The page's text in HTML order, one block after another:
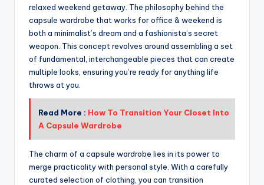
relaxed weekend getaway. The philosophy behind the
capsule wardrobe that works for office & weekend is
both a minimalist’s dream and a fashionista’s secret
weapon. This concept revolves around assembling a set
of fundamental, interchangeable pieces that can create
multiple looks, ensuring you’re ready for anything life
throws at you.
Read More : How To Transition Your Closet Into
A Capsule Wardrobe
The charm of a capsule wardrobe lies in its power to
merge practicality with personal style. With a carefully
curated selection of clothing, you can transition